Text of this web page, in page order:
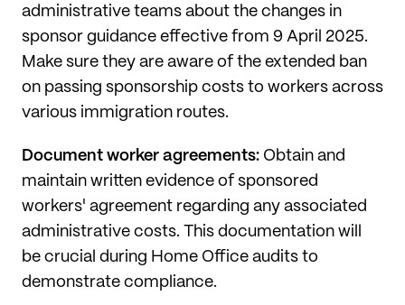
administrative teams about the changes in
sponsor guidance effective from 9 April 2025.
Make sure they are aware of the extended ban
on passing sponsorship costs to workers across
various immigration routes.
Document worker agreements: Obtain and
maintain written evidence of sponsored
workers' agreement regarding any associated
administrative costs. This documentation will
be crucial during Home Office audits to
demonstrate compliance.